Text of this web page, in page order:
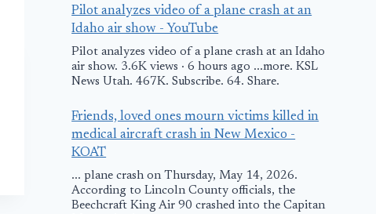
Pilot analyzes video of a plane crash at an
Idaho air show - YouTube
Pilot analyzes video of a plane crash at an Idaho
air show. 3.6K views · 6 hours ago ...more. KSL
News Utah. 467K. Subscribe. 64. Share.
Friends, loved ones mourn victims killed in
medical aircraft crash in New Mexico -
KOAT
... plane crash on Thursday, May 14, 2026.
According to Lincoln County officials, the
Beechcraft King Air 90 crashed into the Capitan